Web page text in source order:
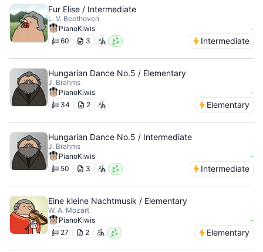
Fur Elise / Intermediate
L. V. Beethoven
PianoKiwis
-
60 3 Intermediate
Hungarian Dance No.5 / Elementary
J. Brahms
PianoKiwis
-
34 2 Elementary
Hungarian Dance No.5 / Intermediate
J. Brahms
PianoKiwis
-
50 3 Intermediate
Eine kleine Nachtmusik / Elementary
W. A. Mozart
PianoKiwis
-
27 2 Elementary